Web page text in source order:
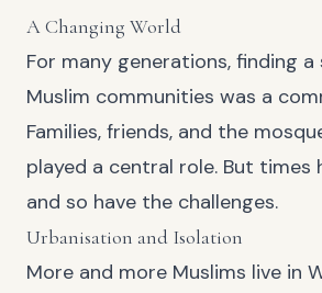
A Changing World
For many generations, finding a
Muslim communities was a
Families, friends, and the
played a central role. But times
and so have the challenges.
Urbanisation and Isolation
More and more Muslims live in